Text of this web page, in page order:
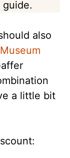
guide.
also
a little bit